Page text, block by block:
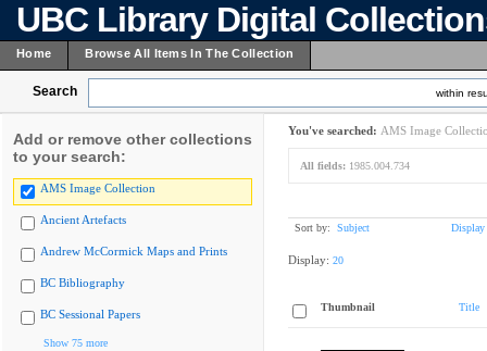
UBC Library Digital
Home Browse All Items In The Collection
Search within
Add or remove other collections
to your search:
AMS Image Collection
Ancient Artefacts
Andrew McCormick Maps and Prints
BC Bibliography
BC Sessional Papers
Show 75 more
You've searched: AMS Image
All fields: 1985.004.734
Sort by: Subject Display
Display: 20
Thumbnail Title